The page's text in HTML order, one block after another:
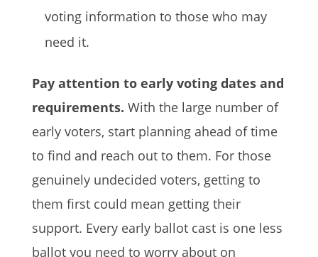
voting information to those who may
need it.
Pay attention to early voting dates and
requirements. With the large number of
early voters, start planning ahead of time
to find and reach out to them. For those
genuinely undecided voters, getting to
them first could mean getting their
support. Every early ballot cast is one less
ballot you need to worry about on